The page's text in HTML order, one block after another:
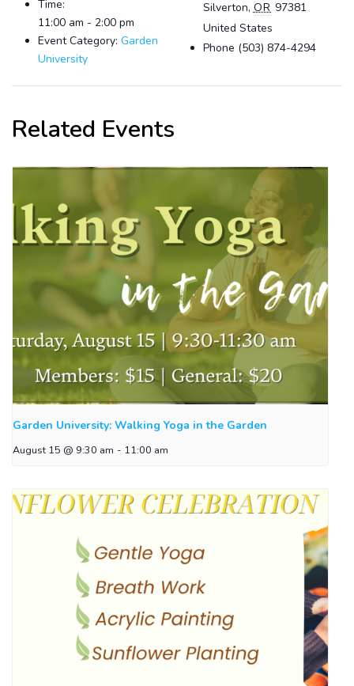
Time:
11:00 am - 2:00 pm
Event Category: Garden
University
Silverton, OR 97381
United States
Phone (503) 874-4294
Related Events
Garden University: Walking Yoga in the Garden
August 15 @ 9:30 am - 11:00 am